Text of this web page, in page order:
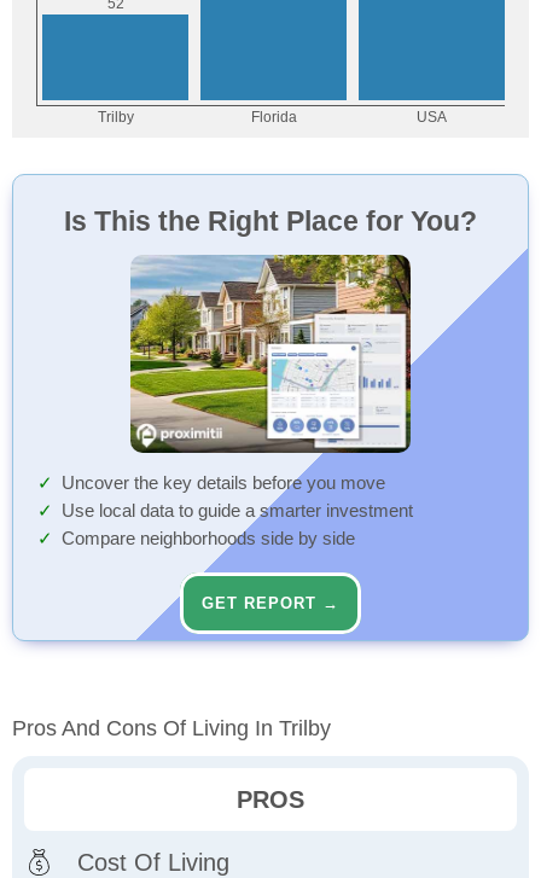
Is This the Right Place for You?
Uncover the key details before you move
Use local data to guide a smarter investment
Compare neighborhoods side by side
GET REPORT →
Pros And Cons Of Living In Trilby
PROS
Cost Of Living